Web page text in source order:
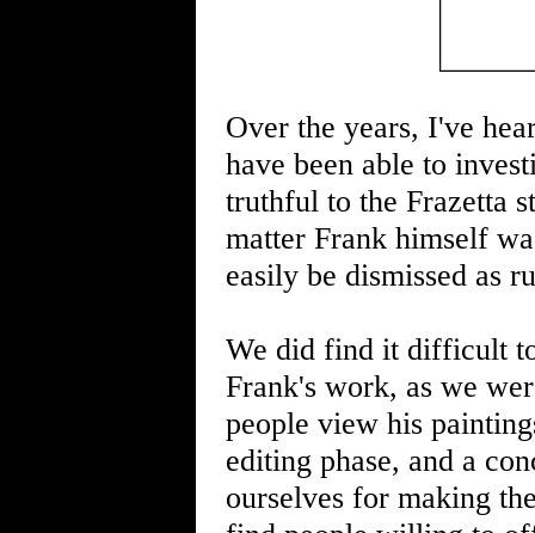
Over the years, I've
have been able to
truthful to the Frazetta
matter Frank himself
easily be dismissed as
We did find it difficult
Frank's work, as we
people view his
editing phase, and a
ourselves for making